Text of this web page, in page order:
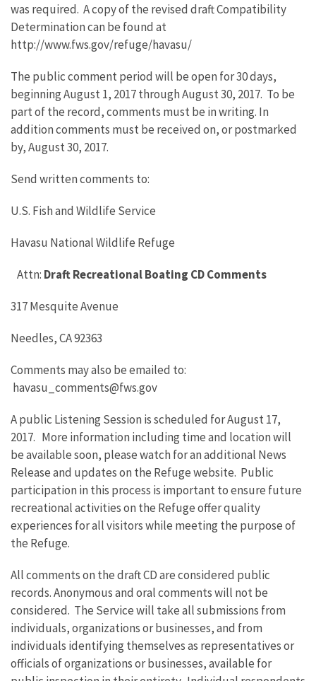
was required. A copy of the revised draft Compatibility
Determination can be found at
http://www.fws.gov/refuge/havasu/
The public comment period will be open for 30 days,
beginning August 1, 2017 through August 30, 2017. To be
part of the record, comments must be in writing. In
addition comments must be received on, or postmarked
by, August 30, 2017.
Send written comments to:
U.S. Fish and Wildlife Service
Havasu National Wildlife Refuge
Attn: Draft Recreational Boating CD Comments
317 Mesquite Avenue
Needles, CA 92363
Comments may also be emailed to:
havasu_comments@fws.gov
A public Listening Session is scheduled for August 17,
2017. More information including time and location will
be available soon, please watch for an additional News
Release and updates on the Refuge website. Public
participation in this process is important to ensure future
recreational activities on the Refuge offer quality
experiences for all visitors while meeting the purpose of
the Refuge.
All comments on the draft CD are considered public
records. Anonymous and oral comments will not be
considered. The Service will take all submissions from
individuals, organizations or businesses, and from
individuals identifying themselves as representatives or
officials of organizations or businesses, available for